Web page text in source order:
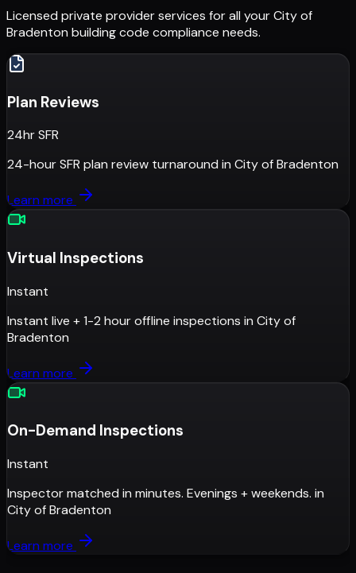
Licensed private provider services for all yourCity of
Bradenton building code compliance needs.
Plan Reviews
24hr SFR
24-hour SFR plan review turnaround in City of Bradenton
Learn more
Virtual Inspections
Instant
Instant live + 1-2 hour offline inspections in City of
Bradenton
Learn more
On-Demand Inspections
Instant
Inspector matched in minutes. Evenings + weekends. in
City of Bradenton
Learn more